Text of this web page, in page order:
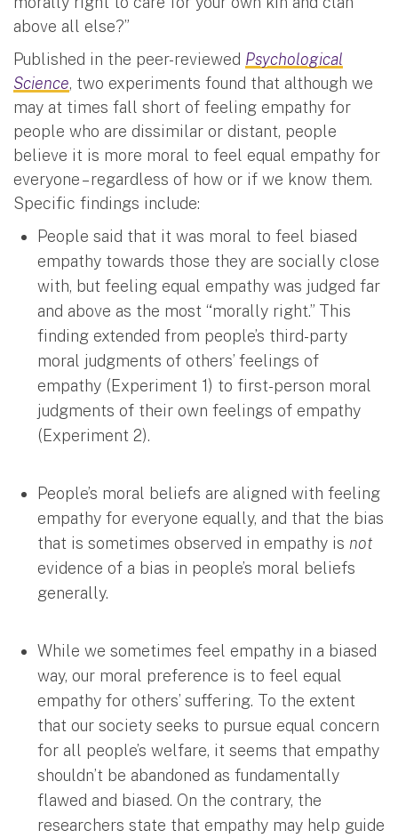
above all else?”
Published in the peer-reviewed Psychological
Science, two experiments found that although we
may at times fall short of feeling empathy for
people who are dissimilar or distant, people
believe it is more moral to feel equal empathy for
everyone – regardless of how or if we know them.
Specific findings include:
People said that it was moral to feel biased
empathy towards those they are socially close
with, but feeling equal empathy was judged far
and above as the most “morally right.” This
finding extended from people’s third-party
moral judgments of others’ feelings of
empathy (Experiment 1) to first-person moral
judgments of their own feelings of empathy
(Experiment 2).
People’s moral beliefs are aligned with feeling
empathy for everyone equally, and that the bias
that is sometimes observed in empathy is not
evidence of a bias in people’s moral beliefs
generally.
While we sometimes feel empathy in a biased
way, our moral preference is to feel equal
empathy for others’ suffering. To the extent
that our society seeks to pursue equal concern
for all people’s welfare, it seems that empathy
shouldn’t be abandoned as fundamentally
flawed and biased. On the contrary, the
researchers state that empathy may help guide